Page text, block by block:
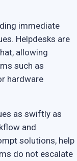
immediate
Helpdesks are
allowing
such as
hardware
as swiftly as
and
solutions, help
do not escalate